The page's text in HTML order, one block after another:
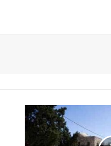
Israeli
Settlers
Storm
Al-